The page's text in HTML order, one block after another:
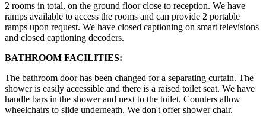
2 rooms in total, on the ground floor close to reception. We have
ramps available to access the rooms and can provide 2 portable
ramps upon request. We have closed captioning on smart televisions
and closed captioning decoders.
BATHROOM FACILITIES:
The bathroom door has been changed for a separating curtain. The
shower is easily accessible and there is a raised toilet seat. We have
handle bars in the shower and next to the toilet. Counters allow
wheelchairs to slide underneath. We don't offer shower chair.